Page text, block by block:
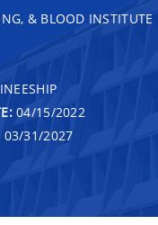
& BLOOD INSTITUTE
04/15/2022
03/31/2027